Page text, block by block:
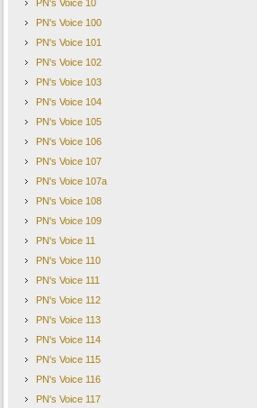
PN's Voice 10
PN's Voice 100
PN's Voice 101
PN's Voice 102
PN's Voice 103
PN's Voice 104
PN's Voice 105
PN's Voice 106
PN's Voice 107
PN's Voice 107a
PN's Voice 108
PN's Voice 109
PN's Voice 11
PN's Voice 110
PN's Voice 111
PN's Voice 112
PN's Voice 113
PN's Voice 114
PN's Voice 115
PN's Voice 116
PN's Voice 117